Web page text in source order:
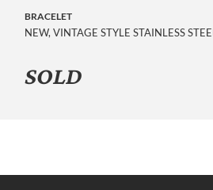
BRACELET
NEW, VINTAGE STYLE STAINLESS
SOLD